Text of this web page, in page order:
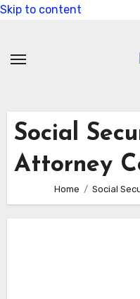
Skip to content
Social
Attorney
Home Social